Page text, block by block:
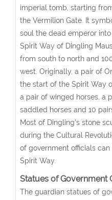
imperial tomb, starting
the Vermilion Gate. It
soul the dead emperor
Spirit Way of Dingling
from south to north and
west. Originally, a pair of
the start of the Spirit Way
a pair of winged horses, a
saddled horses and 10
Most of Dingling's stone
during the Cultural
of government officials
Spirit Way.
Statues of Government
The guardian statues of